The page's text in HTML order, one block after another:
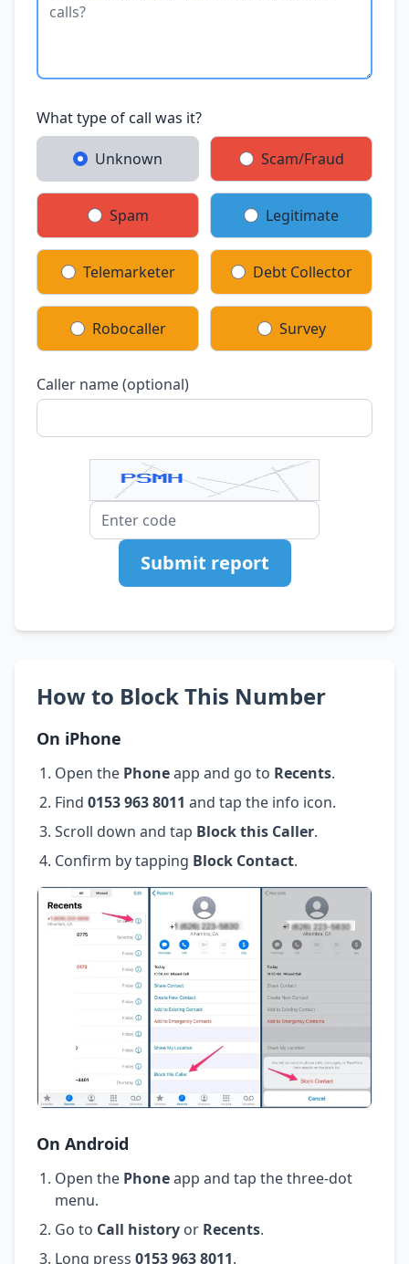
What type of call was it?
Unknown Scam/Fraud
Spam Legitimate
Telemarketer Debt Collector
Robocaller Survey
Caller name (optional)
Submit report
How to Block This Number
On iPhone
Open the Phoneapp and go to Recents.
Find 0153 963 8011 and tap the info icon.
Scroll down and tap Block this Caller.
Confirm by tapping Block Contact.
On Android
Open the Phoneapp and tap the three-dot
menu.
Go to Call history or Recents.
Long press 0153 963 8011.